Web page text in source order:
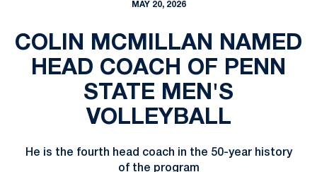
MAY 20, 2026
COLIN MCMILLAN NAMED
HEAD COACH OF PENN
STATE MEN'S
VOLLEYBALL
He is the fourth head coach in the 50-year history
of the program